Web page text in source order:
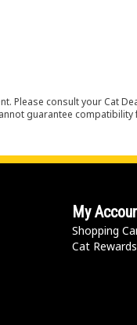
Please consult your Cat
guarantee compatibility
My
Shopping
Cat Rewards